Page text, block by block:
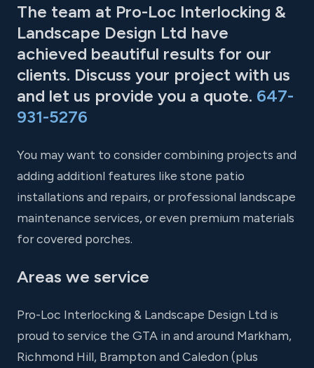
The team at Pro-Loc Interlocking &
Landscape Design Ltd have
achieved beautiful results for our
clients. Discuss your project with us
and let us provide you a quote. 647-
931-5276
You may want to consider combining projects and
adding additionl features like stone patio
installations and repairs, or professional landscape
maintenance services, or even premium materials
for covered porches.
Areas we service
Pro-Loc Interlocking & Landscape Design Ltd is
proud to service the GTA in and around Markham,
Richmond Hill, Brampton and Caledon (plus